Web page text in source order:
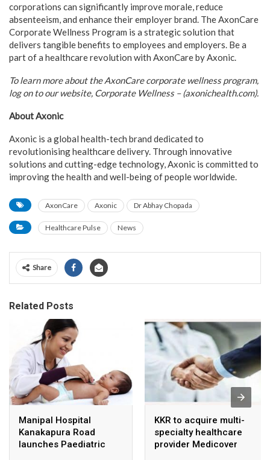
corporations can significantly improve morale, reduce
absenteeism, and enhance their employer brand. The AxonCare
Corporate Wellness Program is a strategic solution that
delivers tangible benefits to employees and employers. Be a
part of a healthcare revolution with AxonCare by Axonic.
To learn more about the AxonCare corporate wellness program,
log on to our website, Corporate Wellness – (axonichealth.com).
About Axonic
Axonic is a global health-tech brand dedicated to
revolutionising healthcare delivery. Through innovative
solutions and cutting-edge technology, Axonic is committed to
improving the health and well-being of people worldwide.
AxonCare Axonic Dr Abhay Chopada
Healthcare Pulse News
Share
Related Posts
Manipal Hospital
Kanakapura Road
launches Paediatric
KKR to acquire multi-
specialty healthcare
provider Medicover